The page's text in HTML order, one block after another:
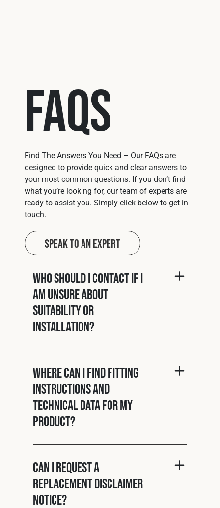
FAQs
Find The Answers You Need – Our FAQs are
designed to provide quick and clear answers to
your most common questions. If you don’t find
what you’re looking for, our team of experts are
ready to assist you. Simply click below to get in
touch.
Speak to an Expert
Who should I contact if I
am unsure about
suitability or
installation?
Where can I find fitting
instructions and
technical data for my
product?
Can I request a
replacement disclaimer
notice?